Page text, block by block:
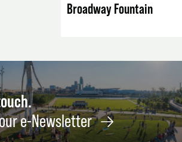
Broadway Fountain
e-Newsletter